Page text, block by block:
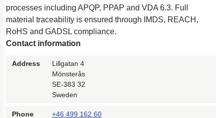
Polestar 2 suspension
Motorcycle suspension
Gym flooring for gymnastics
Oil and gas drilling equipment
High-load truck suspension springs
Dampers to the Öresund Bridge
processes including APQP, PPAP and VDA 6.3. Full
material traceability is ensured through IMDS, REACH,
RoHS and GADSL compliance.
Contact information
Address
Lillgatan 4
Mönsterås
SE-383 32
Sweden
Phone +46 499 162 60